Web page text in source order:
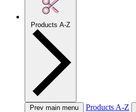
Products A-Z
Prev main menu Products A-Z